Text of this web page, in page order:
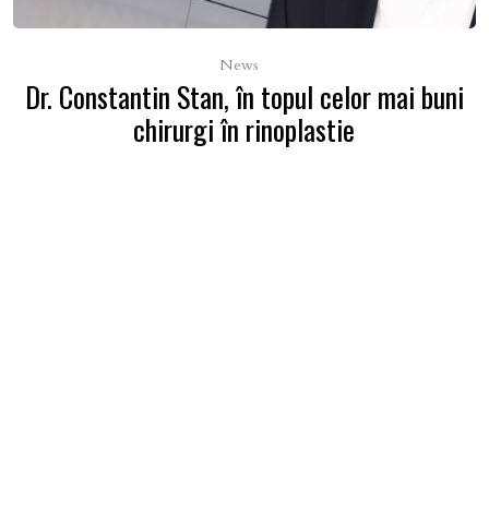
News
Dr. Constantin Stan, în topul celor mai buni
chirurgi în rinoplastie